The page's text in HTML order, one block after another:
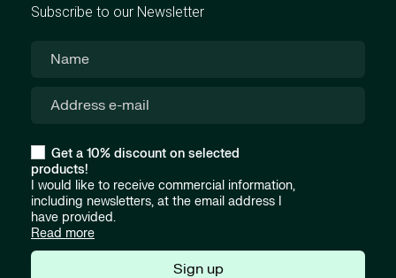
Subscribe to our Newsletter
Get a 10% discount on selected
products!
I would like to receive commercial information,
including newsletters, at the email address I
have provided.
Read more
Sign up